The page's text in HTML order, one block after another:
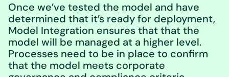
Once we’ve tested the model and have
determined that it’s ready for deployment,
Model Integration ensures that that the
model will be managed at a higher level.
Processes need to be in place to confirm
that the model meets corporate